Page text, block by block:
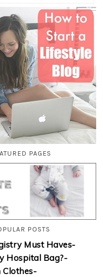
PAGES
POSTS
Must Haves-
Hospital Bag?-